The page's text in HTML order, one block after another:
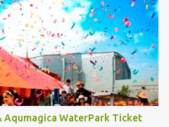
- 380061. Contact No.:
: travel@aksharonline.com
Aqumagica WaterPark Ticket